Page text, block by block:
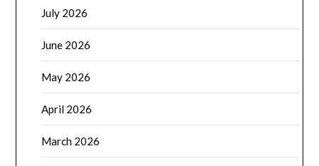
July 2026
June 2026
May 2026
April 2026
March 2026